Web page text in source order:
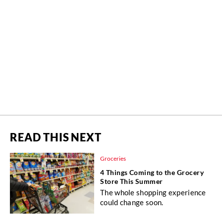
READ THIS NEXT
Groceries
4 Things Coming to the Grocery
Store This Summer
The whole shopping experience
could change soon.